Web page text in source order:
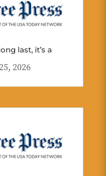
last, it’s a
2026